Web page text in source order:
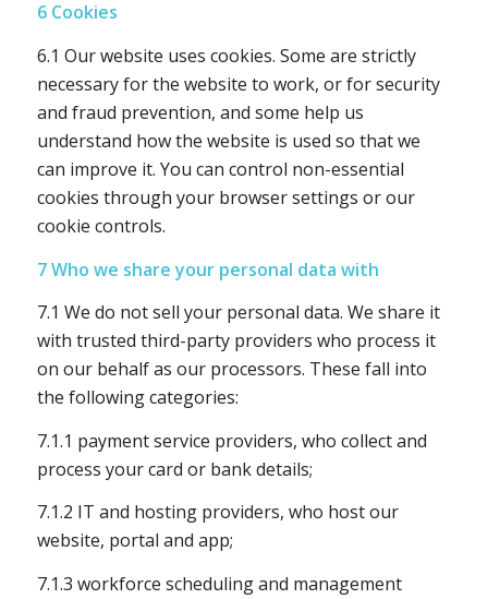
6 Cookies
6.1 Our website uses cookies. Some are strictly
necessary for the website to work, or for security
and fraud prevention, and some help us
understand how the website is used so that we
can improve it. You can control non-essential
cookies through your browser settings or our
cookie controls.
7 Who we share your personal data with
7.1 We do not sell your personal data. We share it
with trusted third-party providers who process it
on our behalf as our processors. These fall into
the following categories:
7.1.1 payment service providers, who collect and
process your card or bank details;
7.1.2 IT and hosting providers, who host our
website, portal and app;
7.1.3 workforce scheduling and management